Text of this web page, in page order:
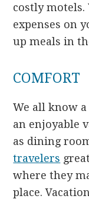
costly
expenses on
up meals in
COMFORT
We all know
an enjoyable
as dining
travelers
where they
place.